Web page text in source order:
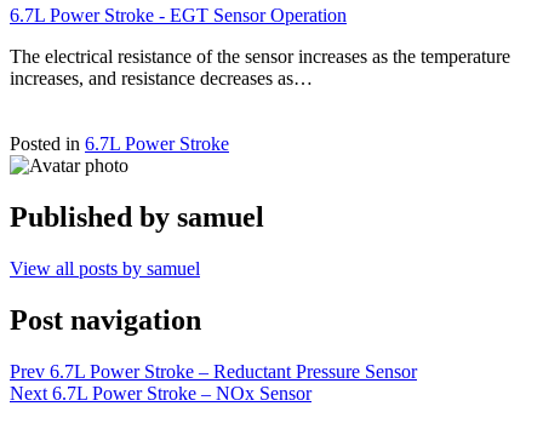
6.7L Power Stroke - EGT Sensor Operation
The electrical resistance of the sensor increases as the temperature
increases, and resistance decreases as…
Posted in 6.7L Power Stroke
Published by samuel
View all posts by samuel
Post navigation
Prev 6.7L Power Stroke – Reductant Pressure Sensor
Next 6.7L Power Stroke – NOx Sensor